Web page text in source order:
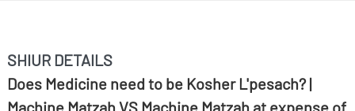
SHIUR DETAILS
Does Medicine need to be Kosher L'pesach? |
Machine Matzah VS Machine Matzah at expense of